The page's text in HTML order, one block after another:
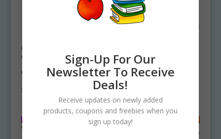
Orca Life Cycle
Clipart Set
Download – Killer
Whale
$
Clipart Set
Download
$ 4.25
Sign-Up For Our
Newsletter To Receive
Deals!
Receive updates on newly added
products, coupons and freebies when you
sign up today!